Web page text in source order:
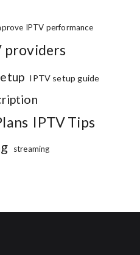
IPTV performance
providers
IPTV setup guide
IPTV Tips
streaming